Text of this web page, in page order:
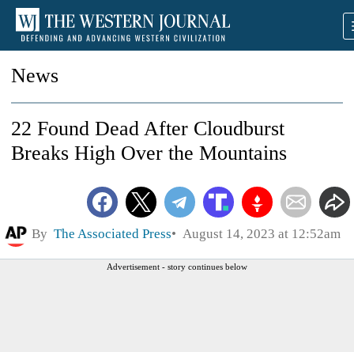
News
22 Found Dead After Cloudburst
Breaks High Over the Mountains
By The Associated Press August 14, 2023 at 12:52am
Advertisement - story continues below